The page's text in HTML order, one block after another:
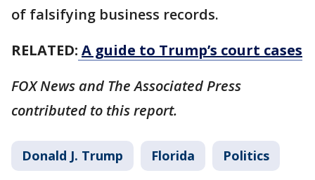
of falsifying business records.
RELATED: A guide to Trump’s court cases
FOX News and The Associated Press
contributed to this report.
Donald J. Trump Florida Politics